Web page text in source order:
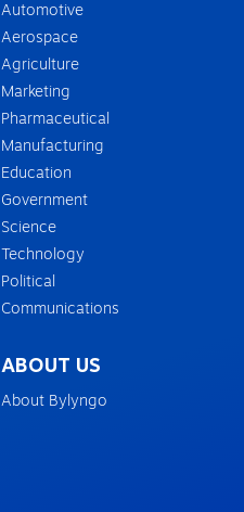
Automotive
Aerospace
Agriculture
Marketing
Pharmaceutical
Manufacturing
Education
Government
Science
Technology
Political
Communications
ABOUT US
About Bylyngo